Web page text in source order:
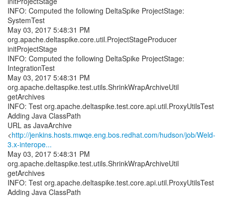
INFO: Computed the following DeltaSpike ProjectStage:
SystemTest
May 03, 2017 5:48:31 PM
org.apache.deltaspike.core.util.ProjectStageProducer
initProjectStage
INFO: Computed the following DeltaSpike ProjectStage:
IntegrationTest
May 03, 2017 5:48:31 PM
org.apache.deltaspike.test.utils.ShrinkWrapArchiveUtil
getArchives
INFO: Test org.apache.deltaspike.test.core.api.util.ProxyUtilsTest
Adding Java ClassPath
URL as JavaArchive
<http://jenkins.hosts.mwqe.eng.bos.redhat.com/hudson/job/Weld-
3.x-interope...
May 03, 2017 5:48:31 PM
org.apache.deltaspike.test.utils.ShrinkWrapArchiveUtil
getArchives
INFO: Test org.apache.deltaspike.test.core.api.util.ProxyUtilsTest
Adding Java ClassPath